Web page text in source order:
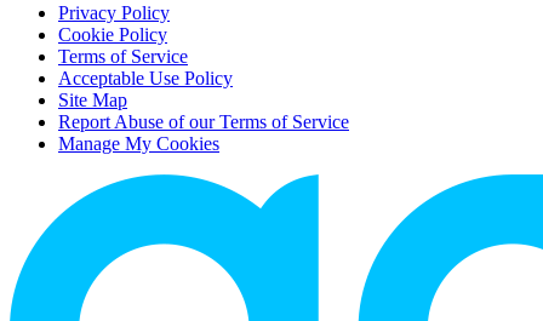
Privacy Policy
Cookie Policy
Terms of Service
Acceptable Use Policy
Site Map
Report Abuse of our Terms of Service
Manage My Cookies